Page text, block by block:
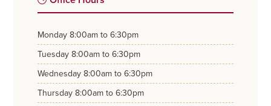
monday 8:00am to 6:30pm
tuesday 8:00am to 6:30pm
wednesday 8:00am to 6:30pm
thursday 8:00am to 6:30pm